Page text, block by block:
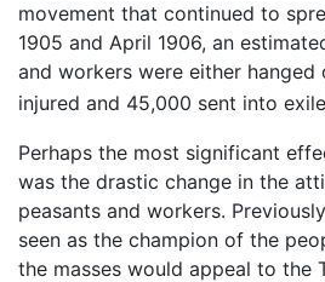
movement that continued to
1905 and April 1906, an
and workers were either
injured and 45,000 sent into
Perhaps the most significant
was the drastic change in the
peasants and workers.
seen as the champion of the
the masses would appeal to the